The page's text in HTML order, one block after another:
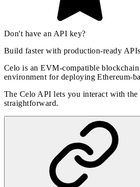
Don't have an API key?
Build faster with production-ready
Celo is an EVM-compatible
environment for deploying Ethereum-
The Celo API lets you interact with
straightforward.